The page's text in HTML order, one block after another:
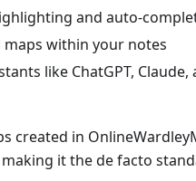
and auto-
maps within your notes
like ChatGPT,
created in
it the de facto